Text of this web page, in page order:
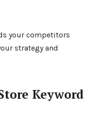
your competitors
strategy and
Keyword